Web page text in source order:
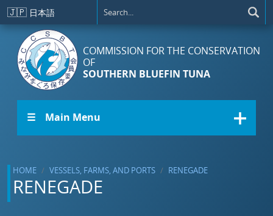
Skip to main content
🇯🇵 日本語
COMMISSION FOR THE CONSERVATION
OF
SOUTHERN BLUEFIN TUNA
☰ Main Menu
HOME VESSELS, FARMS, AND PORTS RENEGADE
RENEGADE